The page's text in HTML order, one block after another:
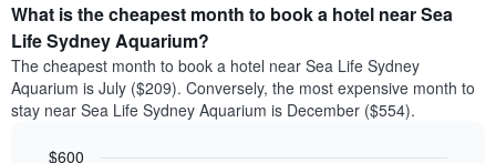
What is the cheapest month to book a hotel near Sea
Life Sydney Aquarium?
The cheapest month to book a hotel near Sea Life Sydney
Aquarium is July ($209). Conversely, the most expensive month to
stay near Sea Life Sydney Aquarium is December ($554).
$600